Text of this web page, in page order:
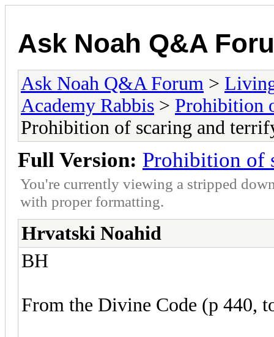
Ask Noah Q&A
Ask Noah Q&A Forum >
Academy Rabbis > Prohibition
Prohibition of scaring and
Full Version: Prohibition of
You're currently viewing a stripped
with proper formatting.
Hrvatski Noahid
BH
From the Divine Code (p 440,